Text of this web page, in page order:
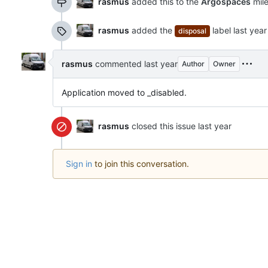
rasmus added the disposal label
rasmus commented Author Owner
Application moved to _disabled.
rasmus closed this issue
Sign in to join this conversation.